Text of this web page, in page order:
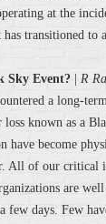
at the
has transitioned to
Sky Event?
R
a long-
known as a
have become
All of our critical
are
few days. Few